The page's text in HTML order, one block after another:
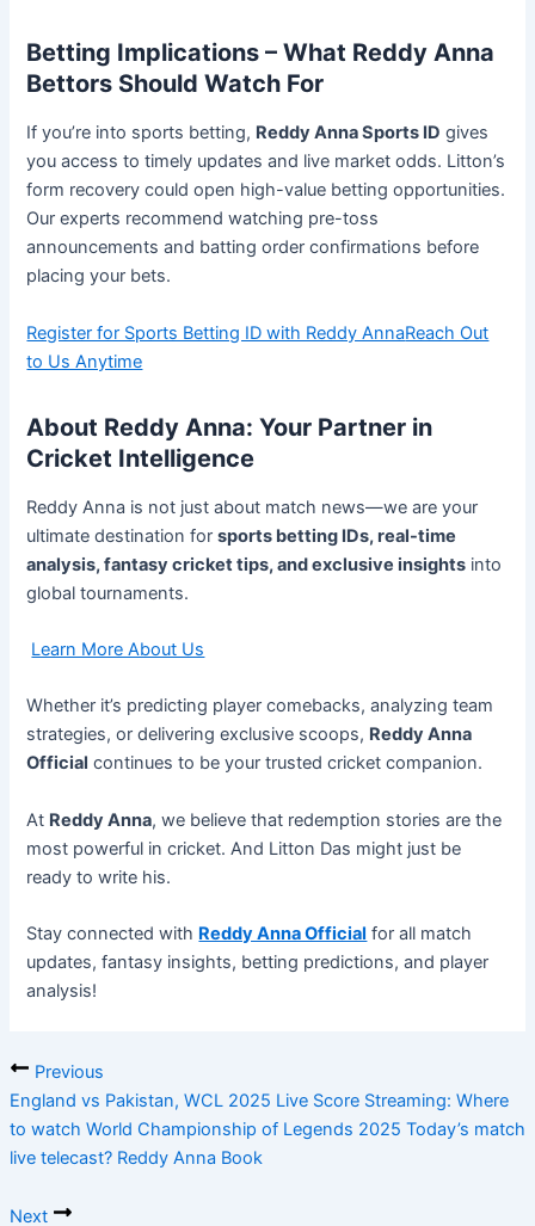
Betting Implications – What Reddy Anna
Bettors Should Watch For
If you’re into sports betting, Reddy Anna Sports ID gives
you access to timely updates and live market odds. Litton’s
form recovery could open high-value betting opportunities.
Our experts recommend watching pre-toss
announcements and batting order confirmations before
placing your bets.
Register for Sports Betting ID with Reddy AnnaReach Out
to Us Anytime
About Reddy Anna: Your Partner in
Cricket Intelligence
Reddy Anna is not just about match news—we are your
ultimate destination forsports betting IDs, real-time
analysis, fantasy cricket tips, and exclusive insights into
global tournaments.
Learn More About Us
Whether it’s predicting player comebacks, analyzing team
strategies, or delivering exclusive scoops, Reddy Anna
Official continues to be your trusted cricket companion.
At Reddy Anna, we believe that redemption stories are the
most powerful in cricket. And Litton Das might just be
ready to write his.
Stay connected with Reddy Anna Official for all match
updates, fantasy insights, betting predictions, and player
analysis!
Previous
England vs Pakistan, WCL 2025 Live Score Streaming: Where
to watch World Championship of Legends 2025 Today’s match
live telecast? Reddy Anna Book
Next